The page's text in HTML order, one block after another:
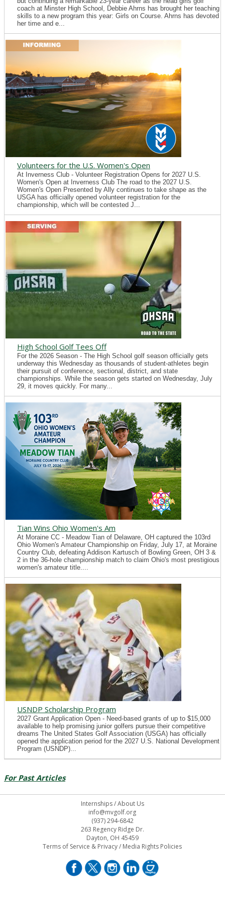
coach at Minster High School, Debbie Ahrns has brought her teaching
skills to a new program this year: Girls on Course. Ahrns has devoted
her time and e...
Volunteers for the U.S. Women's Open
At Inverness Club - Volunteer Registration Opens for 2027 U.S.
Women's Open at Inverness Club The road to the 2027 U.S.
Women's Open Presented by Ally continues to take shape as the
USGA has officially opened volunteer registration for the
championship, which will be contested J...
High School Golf Tees Off
For the 2026 Season - The High School golf season officially gets
underway this Wednesday as thousands of student-athletes begin
their pursuit of conference, sectional, district, and state
championships. While the season gets started on Wednesday, July
29, it moves quickly. For many...
Tian Wins Ohio Women's Am
At Moraine CC - Meadow Tian of Delaware, OH captured the 103rd
Ohio Women's Amateur Championship on Friday, July 17, at Moraine
Country Club, defeating Addison Kartusch of Bowling Green, OH 3 &
2 in the 36-hole championship match to claim Ohio's most prestigious
women's amateur title....
USNDP Scholarship Program
2027 Grant Application Open - Need-based grants of up to $15,000
available to help promising junior golfers pursue their competitive
dreams The United States Golf Association (USGA) has officially
opened the application period for the 2027 U.S. National Development
Program (USNDP)...
For Past Articles
Internships/About Us
info@mvgolf.org
(937) 294-6842
263 Regency Ridge Dr.
Dayton, OH 45459
Terms of Service & Privacy/ Media Rights Policies